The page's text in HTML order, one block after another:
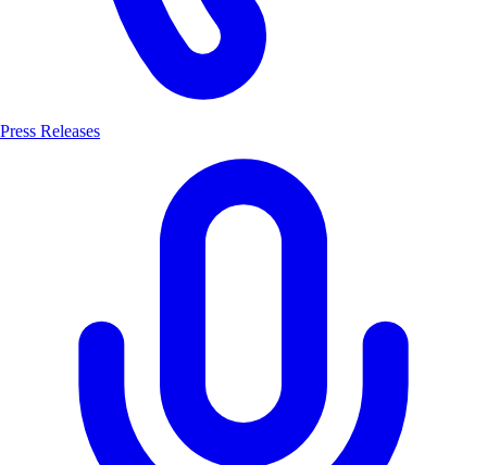
Press Releases